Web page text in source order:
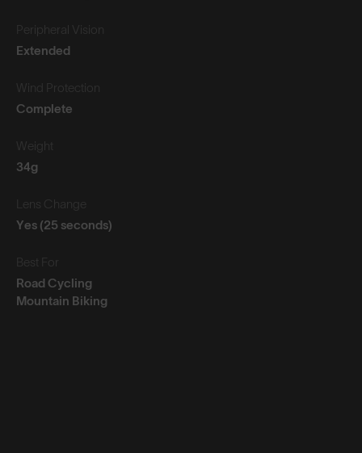
Peripheral Vision
Extended
Wind Protection
Complete
Weight
34g
Lens Change
Yes (25 seconds)
Best For
Road Cycling
Mountain Biking